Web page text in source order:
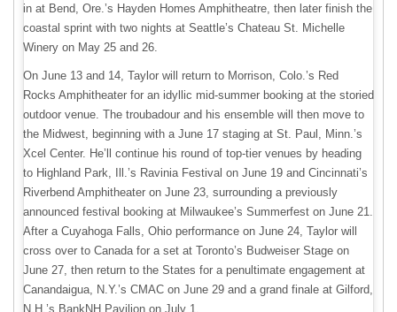
in at Bend, Ore.’s Hayden Homes Amphitheatre, then later finish the
coastal sprint with two nights at Seattle’s Chateau St. Michelle
Winery on May 25 and 26.
On June 13 and 14, Taylor will return to Morrison, Colo.’s Red
Rocks Amphitheater for an idyllic mid-summer booking at the storied
outdoor venue. The troubadour and his ensemble will then move to
the Midwest, beginning with a June 17 staging at St. Paul, Minn.’s
Xcel Center. He’ll continue his round of top-tier venues by heading
to Highland Park, Ill.’s Ravinia Festival on June 19 and Cincinnati’s
Riverbend Amphitheater on June 23, surrounding a previously
announced festival booking at Milwaukee’s Summerfest on June 21.
After a Cuyahoga Falls, Ohio performance on June 24, Taylor will
cross over to Canada for a set at Toronto’s Budweiser Stage on
June 27, then return to the States for a penultimate engagement at
Canandaigua, N.Y.’s CMAC on June 29 and a grand finale at Gilford,
N.H.’s BankNH Pavilion on July 1.